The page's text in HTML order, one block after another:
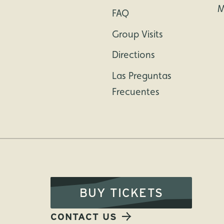
FAQ
Group Visits
Directions
Las Preguntas
Frecuentes
BUY TICKETS
CONTACT US